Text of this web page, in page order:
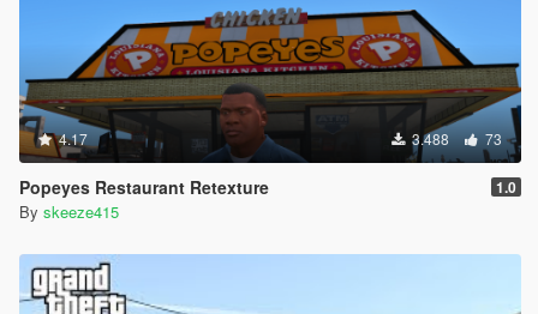
4.17 3.488 73
Popeyes Restaurant Retexture 1.0
By skeeze415